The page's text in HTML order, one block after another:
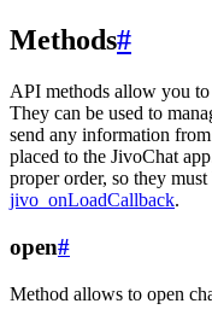
Methods#
API methods allow you
They can be used to
send any information
placed to the JivoChat
proper order, so they
jivo_onLoadCallback.
open#
Method allows to open